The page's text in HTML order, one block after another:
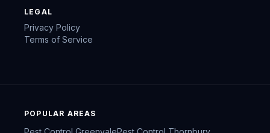
LEGAL
Privacy Policy
Terms of Service
POPULAR AREAS